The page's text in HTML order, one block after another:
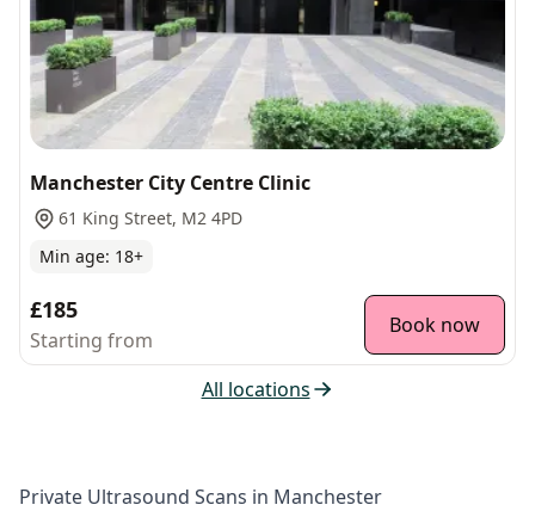
Manchester City Centre Clinic
61 King Street, M2 4PD
Min age: 18+
£185
Starting from
Book now
All locations
Private Ultrasound Scans in Manchester